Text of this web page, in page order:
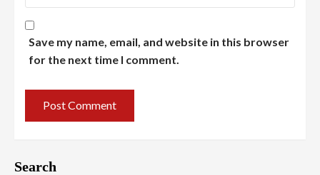
Save my name, email, and website in this browser
for the next time I comment.
Search